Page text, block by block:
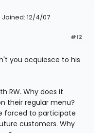
Joined: 12/4/07
#12
you acquiesce to his
RW. Why does it
their regular menu?
forced to participate
customers. Why